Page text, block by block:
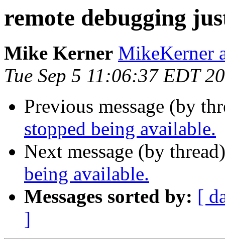
remote debugging
Mike Kerner MikeKerner
Tue Sep 5 11:06:37 EDT
Previous message (by
stopped being available.
Next message (by
being available.
Messages sorted by: [
]